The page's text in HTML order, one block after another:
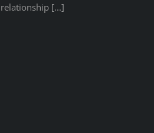
relationship [...]